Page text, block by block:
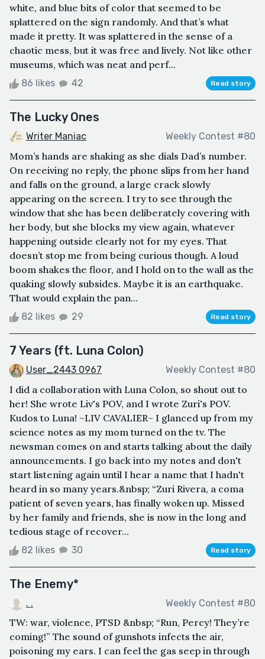
white, and blue bits of color that seemed to be
splattered on the sign randomly. And that’s what
made it pretty. It was splattered in the sense of a
chaotic mess, but it was free and lively. Not like other
museums, which was neat and perf...
86 likes 42 Read story
The Lucky Ones
Writer Maniac Weekly Contest #80
Mom’s hands are shaking as she dials Dad’s number.
On receiving no reply, the phone slips from her hand
and falls on the ground, a large crack slowly
appearing on the screen. I try to see through the
window that she has been deliberately covering with
her body, but she blocks my view again, whatever
happening outside clearly not for my eyes. That
doesn’t stop me from being curious though. A loud
boom shakes the floor, and I hold on to the wall as the
quaking slowly subsides. Maybe it is an earthquake.
That would explain the pan...
82 likes 29 Read story
7 Years (ft. Luna Colon)
User_2443 0967 Weekly Contest #80
I did a collaboration with Luna Colon, so shout out to
her! She wrote Liv's POV, and I wrote Zuri's POV.
Kudos to Luna! ~LIV CAVALIER~ I glanced up from my
science notes as my mom turned on the tv. The
newsman comes on and starts talking about the daily
announcements. I go back into my notes and don't
start listening again until I hear a name that I hadn't
heard in so many years.&nbsp; “Zuri Rivera, a coma
patient of seven years, has finally woken up. Missed
by her family and friends, she is now in the long and
tedious stage of recover...
82 likes 30 Read story
The Enemy*
. . Weekly Contest #80
TW: war, violence, PTSD &nbsp; “Run, Percy! They’re
coming!” The sound of gunshots infects the air,
poisoning my ears. I can feel the gas seep in through